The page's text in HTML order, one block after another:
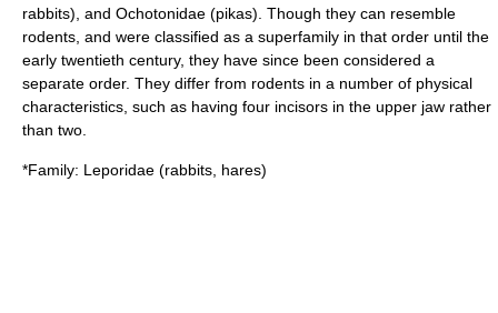
rabbits), and Ochotonidae (pikas). Though they can resemble
rodents, and were classified as a superfamily in that order until the
early twentieth century, they have since been considered a
separate order. They differ from rodents in a number of physical
characteristics, such as having four incisors in the upper jaw rather
than two.
*Family: Leporidae (rabbits, hares)